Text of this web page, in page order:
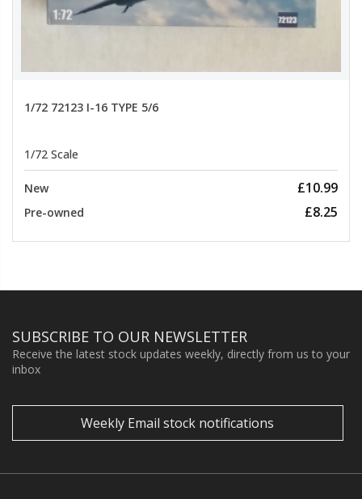
1/72 72123 I-16 TYPE 5/6
1/72 Scale
New £10.99
Pre-owned £8.25
SUBSCRIBE TO OUR NEWSLETTER
Receive the latest stock updates weekly, directly from us to your
inbox
Weekly Email stock notifications